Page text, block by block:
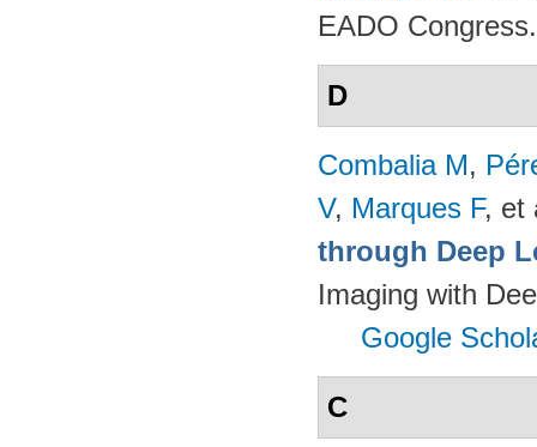
EADO
D
Combalia M,
V, Marques F, et
through Deep
Imaging with
Google
C